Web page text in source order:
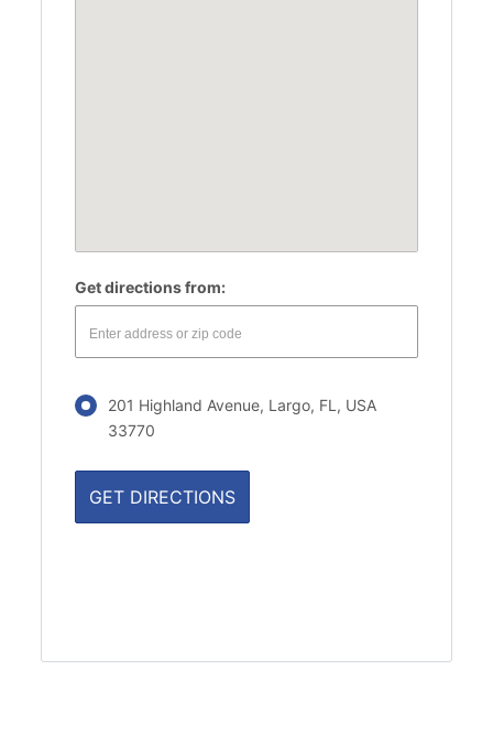
Get directions from:
201 Highland Avenue, Largo, FL, USA
33770